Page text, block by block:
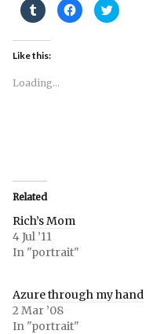
Click
to
share
Tumblr
(Opens
window)
Click
to
share
Click
to
Like this:
Loading...
Related
Rich’s Mom
4 Jul ’11
In "portrait"
Azure through my hand
2 Mar ’08
In "portrait"